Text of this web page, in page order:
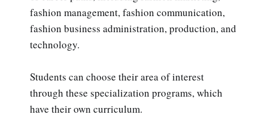
fashion management, fashion communication,
fashion business administration, production, and
technology.
Students can choose their area of interest
through these specialization programs, which
have their own curriculum.